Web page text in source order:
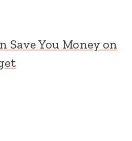
Save You Money on